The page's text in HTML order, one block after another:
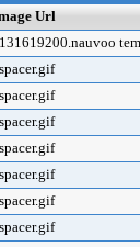
Url